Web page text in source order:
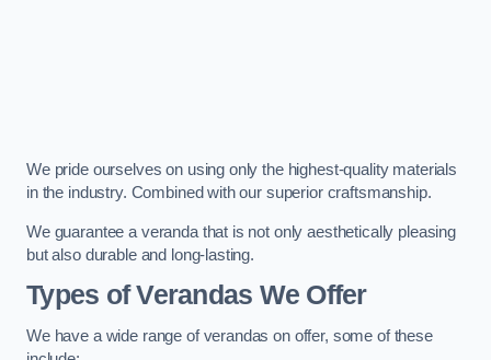
We pride ourselves on using only the highest-quality materials
in the industry. Combined with our superior craftsmanship.
We guarantee a veranda that is not only aesthetically pleasing
but also durable and long-lasting.
Types of Verandas We Offer
We have a wide range of verandas on offer, some of these